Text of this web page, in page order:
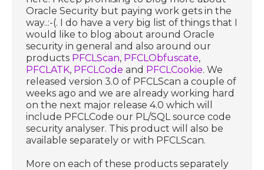
Oracle Security but paying work gets in the
way..:-(. I do have a very big list of things that I
would like to blog about around Oracle
security in general and also around our
products PFCLScan, PFCLObfuscate,
PFCLATK, PFCLCode and PFCLCookie. We
released version 3.0 of PFCLScan a couple of
weeks ago and we are already working hard
on the next major release 4.0 which will
include PFCLCode our PL/SQL source code
security analyser. This product will also be
available separately or with PFCLScan.
More on each of these products separately